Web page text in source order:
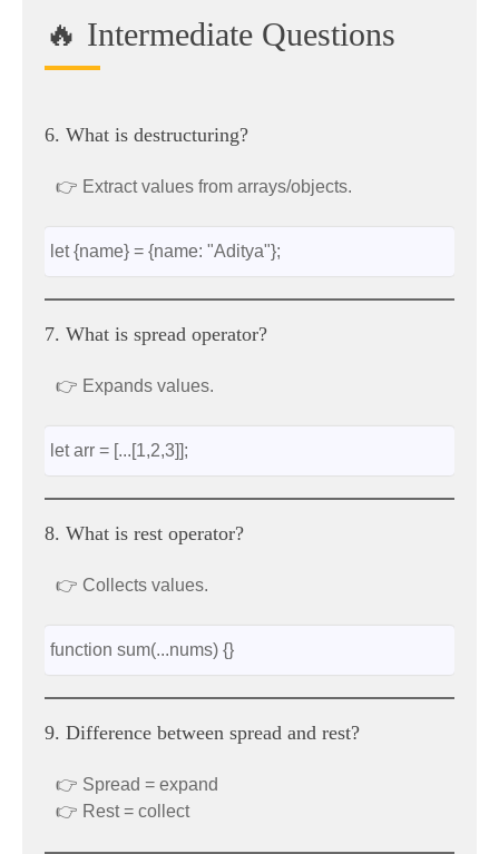
🔥 Intermediate Questions
6. What is destructuring?
👉 Extract values from arrays/objects.
let {name} = {name: "Aditya"};
7. What is spread operator?
👉 Expands values.
let arr = [...[1,2,3]];
8. What is rest operator?
👉 Collects values.
function sum(...nums) {}
9. Difference between spread and rest?
👉 Spread = expand
👉 Rest = collect